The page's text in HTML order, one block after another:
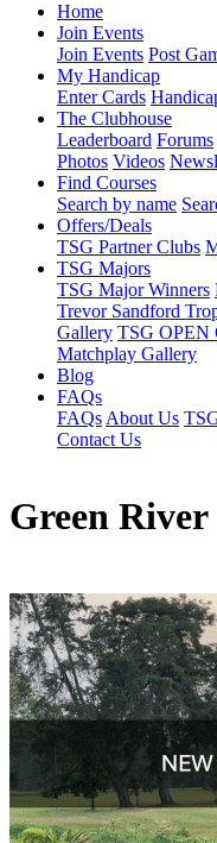
Home
Join Events
Join Events Post
My Handicap
Enter Cards
The Clubhouse
Leaderboard Forums
Photos Videos
Find Courses
Search by name
Offers/Deals
TSG Partner Clubs
TSG Majors
TSG Major Winners
Trevor Sandford
Gallery TSG OPEN
Matchplay Gallery
Blog
FAQs
FAQs About Us
Contact Us
Green